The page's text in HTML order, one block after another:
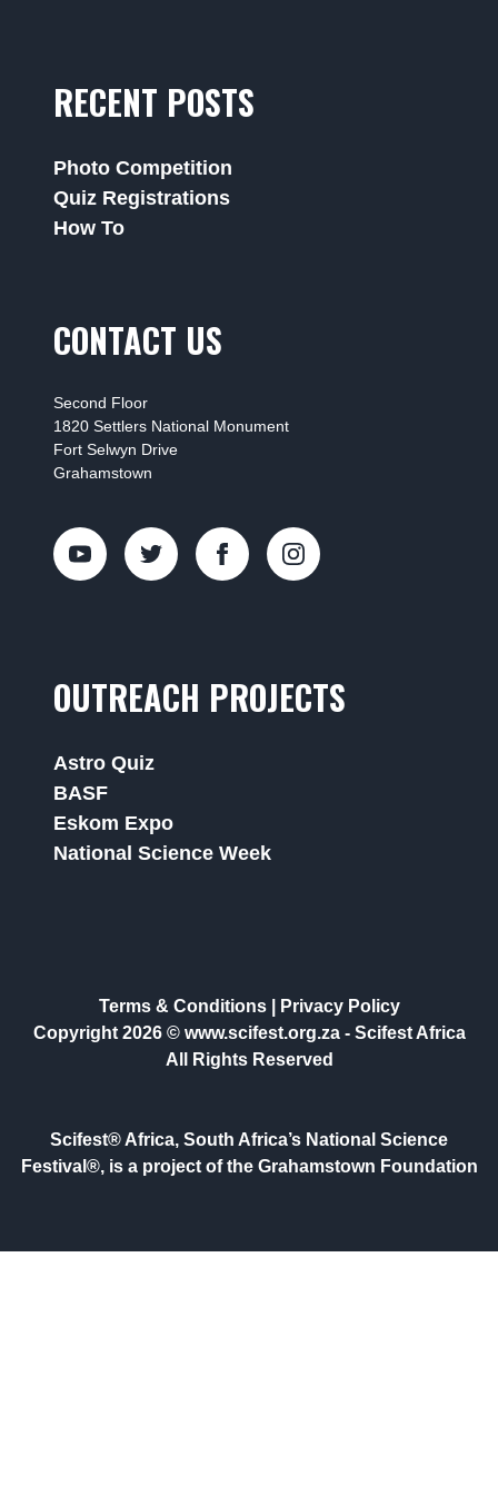
RECENT POSTS
Photo Competition
Quiz Registrations
How To
CONTACT US
Second Floor
1820 Settlers National Monument
Fort Selwyn Drive
Grahamstown
OUTREACH PROJECTS
Astro Quiz
BASF
Eskom Expo
National Science Week
Terms & Conditions|
Privacy Policy
Copyright 2026 © www.scifest.org.za - Scifest Africa
All Rights Reserved
Scifest® Africa, South Africa’s National Science
Festival®, is a project of the Grahamstown Foundation